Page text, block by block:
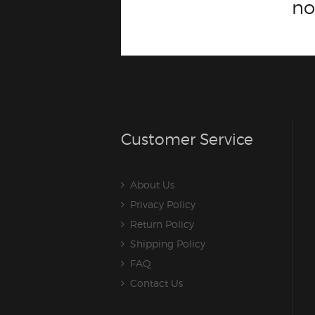
Customer Service
About Us
Privacy Policy
Return Policy
Shipping Policy
FAQ
Contact Us